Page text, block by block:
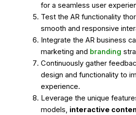
for a seamless user
Test the AR functionality
smooth and responsive
Integrate the AR business
marketing and branding
Continuously gather
design and functionality to
experience.
Leverage the unique
models, interactive